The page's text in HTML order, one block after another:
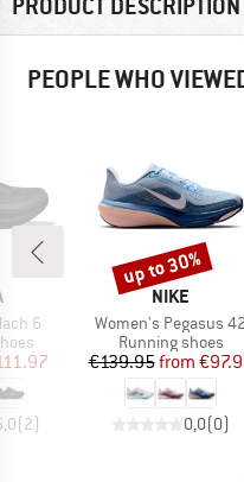
PRODUCT DESCRIPTION
PEOPLE WHO
6
Price
(2)
BRAND
NIKE
Item(s)
Women's Pegasus 42
Product group
Running shoes
Price
€139.95 Reduced
from
0,0(0)
Discount
up to 30%